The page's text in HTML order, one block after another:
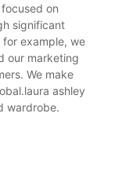
on
significant
example, we
our marketing
We make
ashley
wardrobe.